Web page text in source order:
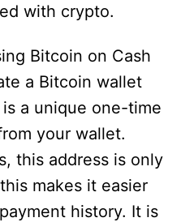
with crypto.
Bitcoin on Cash
a Bitcoin wallet
a unique one-time
your wallet.
this address is only
makes it easier
history. It is